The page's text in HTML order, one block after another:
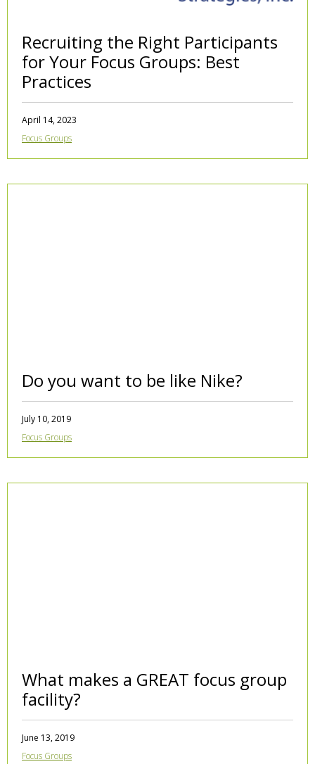
Recruiting the Right Participants
for Your Focus Groups: Best
Practices
April 14, 2023
Focus Groups
Do you want to be like Nike?
July 10, 2019
Focus Groups
What makes a GREAT focus group
facility?
June 13, 2019
Focus Groups